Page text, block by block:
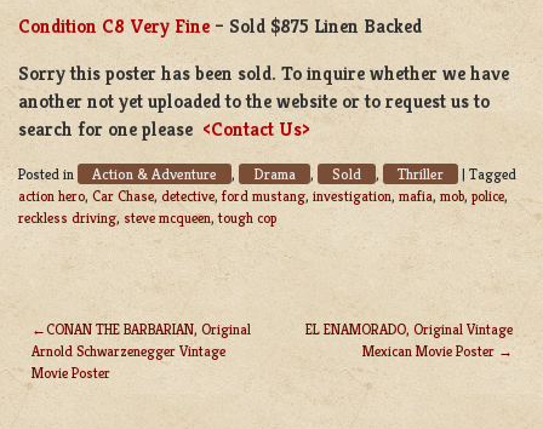
Condition C8 Very Fine – Sold $875 Linen Backed
Sorry this poster has been sold. To inquire whether we have
another not yet uploaded to the website or to request us to
search for one please <Contact Us>
Posted in Action & Adventure , Drama , Sold , Thriller | Tagged
action hero, Car Chase, detective, ford mustang, investigation, mafia, mob, police,
reckless driving, steve mcqueen,tough cop
POST
NAVIGATION
CONAN THE BARBARIAN, Original
Arnold Schwarzenegger Vintage
Movie Poster
EL ENAMORADO, Original Vintage
Mexican Movie Poster